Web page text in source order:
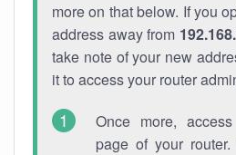
more on that below. If you
address away from
take note of your new
it to access your router
Once more,
page of your